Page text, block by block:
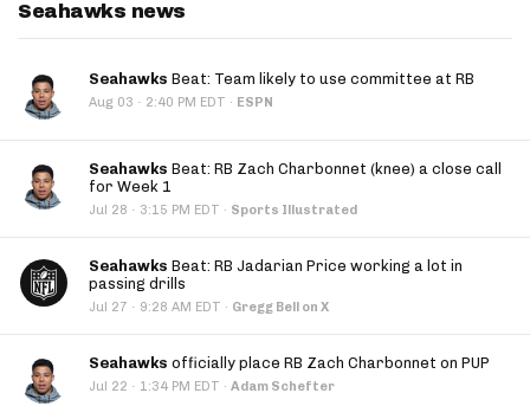
Seahawks news
Seahawks Beat: Team likely to use committee at RB
Aug 03 · 2:40 PM EDT · ESPN
Seahawks Beat: RB Zach Charbonnet (knee) a close call
for Week 1
Jul 28 · 3:15 PM EDT · Sports Illustrated
Seahawks Beat: RB Jadarian Price working a lot in
passing drills
Jul 27 · 9:28 AM EDT · Gregg Bell on X
Seahawks officially place RB Zach Charbonnet on PUP
Jul 22 · 1:34 PM EDT · Adam Schefter